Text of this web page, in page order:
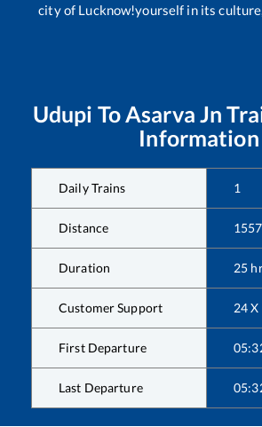
city of Lucknow!yourself in its
Udupi ToAsarva Jn
Information
Daily Trains 1
Distance 1557
Duration 25
Customer Support 24
First Departure
Last Departure